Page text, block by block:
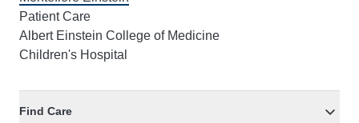
Patient Care
Albert Einstein College of Medicine
Children's Hospital
Find Care